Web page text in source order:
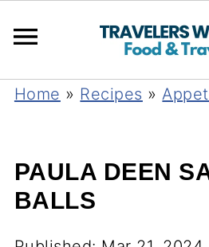
Home » Recipes »
PAULA DEEN
BALLS